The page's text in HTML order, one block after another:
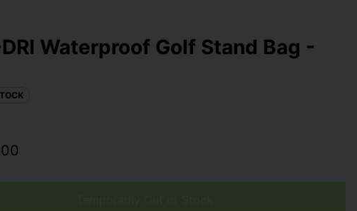
Waterproof Golf Stand Bag -